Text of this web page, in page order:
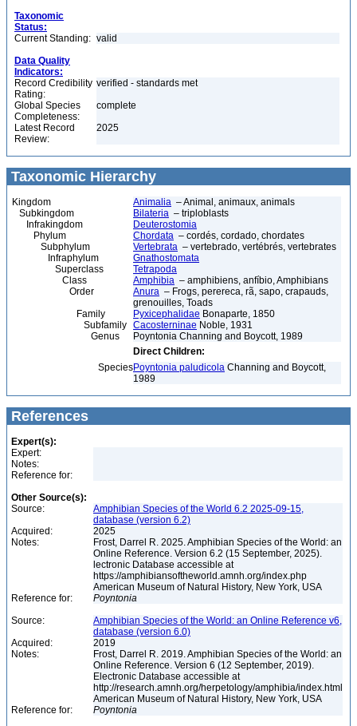
Taxonomic
Status:
Current Standing: valid
Data Quality
Indicators:
Record Credibility
Rating:
verified - standards met
Global Species
Completeness:
complete
Latest Record
Review:
2025
Taxonomic Hierarchy
Kingdom Animalia – Animal, animaux, animals
Subkingdom
Bilateria – triploblasts
Infrakingdom
Deuterostomia
Phylum
Chordata – cordés, cordado, chordates
Subphylum
Vertebrata – vertebrado, vertébrés, vertebrates
Infraphylum
Gnathostomata
Superclass
Tetrapoda
Class
Amphibia – amphibiens, anfíbio, Amphibians
Order
Anura – Frogs, perereca, rã, sapo, crapauds,
grenouilles, Toads
Family
Pyxicephalidae Bonaparte, 1850
Subfamily Cacosterninae Noble, 1931
Genus
Poyntonia Channing and Boycott, 1989
Direct Children:
SpeciesPoyntonia paludicola Channing and Boycott,
1989
References
Expert(s):
Expert:
Notes:
Reference for:
Other Source(s):
Source:
Amphibian Species of the World 6.2 2025-09-15,
database (version 6.2)
Acquired:
2025
Notes:
Frost, Darrel R. 2025. Amphibian Species of the World: an
Online Reference. Version 6.2 (15 September, 2025).
lectronic Database accessible at
https://amphibiansoftheworld.amnh.org/index.php
American Museum of Natural History, New York, USA
Reference for:
Poyntonia
Source:
Amphibian Species of the World: an Online Reference v6,
database (version 6.0)
Acquired:
2019
Notes:
Frost, Darrel R. 2019. Amphibian Species of the World: an
Online Reference. Version 6 (12 September, 2019).
Electronic Database accessible at
http://research.amnh.org/herpetology/amphibia/index.html
American Museum of Natural History, New York, USA
Reference for:
Poyntonia